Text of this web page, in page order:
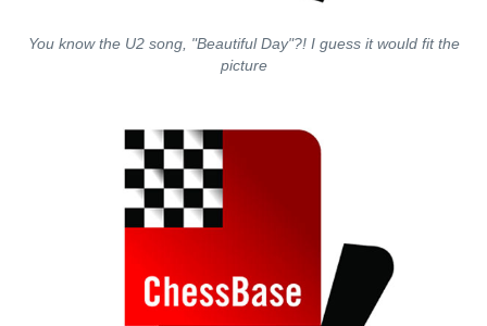
You know the U2 song, "Beautiful Day"?! I guess it would fit the
picture